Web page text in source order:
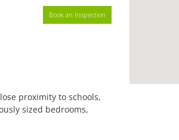
Book an Inspection
proximity to schools,
sized bedrooms,